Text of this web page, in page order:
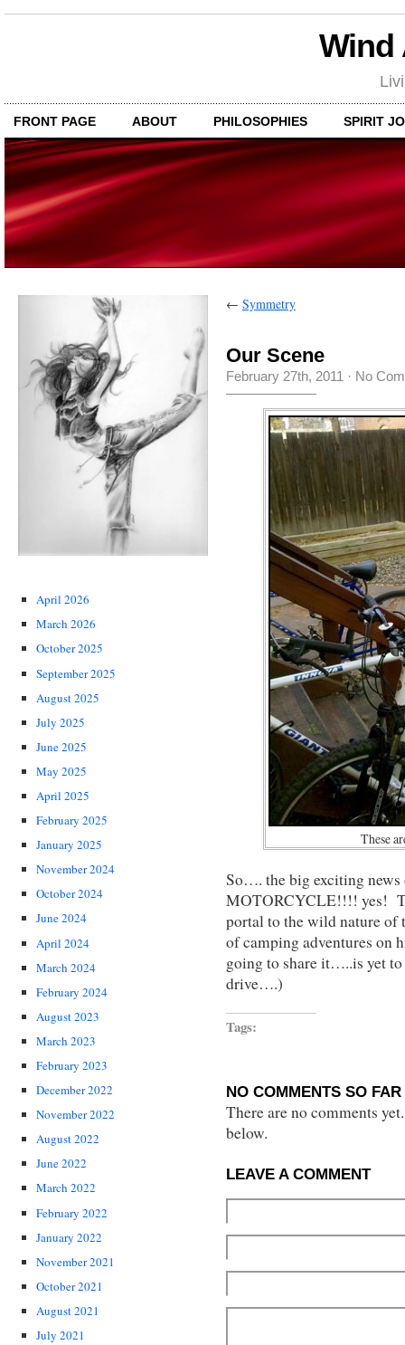
Wind
FRONT PAGE ABOUT PHILOSOPHIES SPIRIT
April 2026
March 2026
October 2025
September 2025
August 2025
July 2025
June 2025
May 2025
April 2025
February 2025
January 2025
November 2024
October 2024
June 2024
April 2024
March 2024
February 2024
August 2023
March 2023
February 2023
December 2022
November 2022
August 2022
June 2022
March 2022
February 2022
January 2022
November 2021
October 2021
August 2021
July 2021
← Symmetry
Our Scene
February 27th, 2011 · No
These
So…. the big exciting
MOTORCYCLE!!!! yes!
portal to the wild nature of
of camping adventures on
going to share it…..is yet
drive….)
Tags:
NO COMMENTS SO FAR
There are no comments
below.
LEAVE A COMMENT